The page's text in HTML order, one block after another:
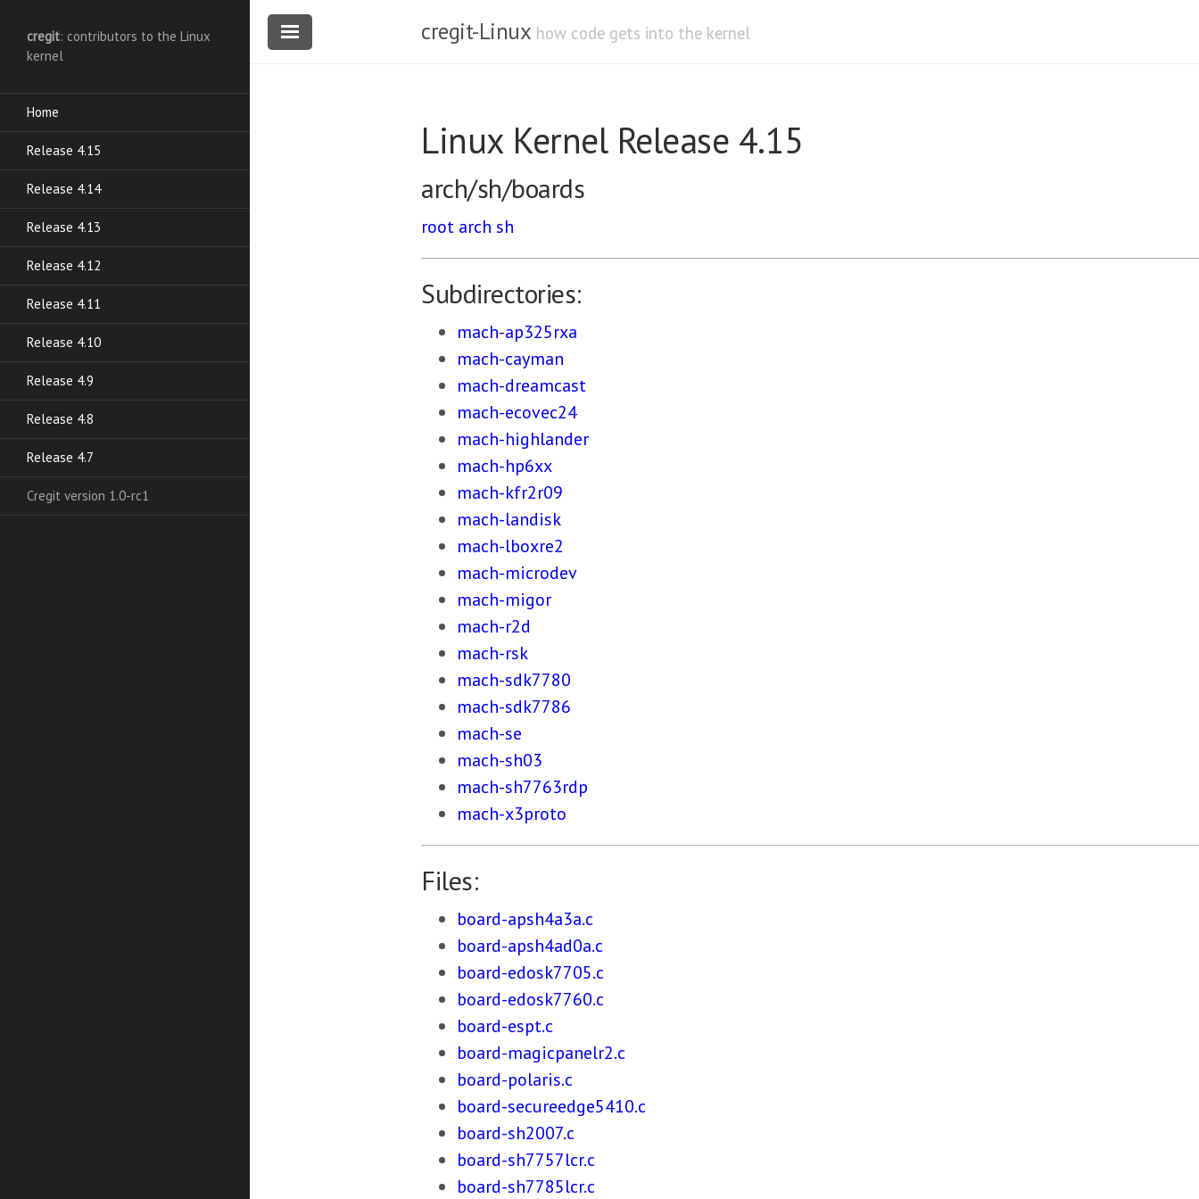
cregit: contributors to the Linux
kernel
Home
Release 4.15
Release 4.14
Release 4.13
Release 4.12
Release 4.11
Release 4.10
Release 4.9
Release 4.8
Release 4.7
Cregit version 1.0-rc1
cregit-Linux how code gets into the kernel
Linux Kernel Release 4.15
arch/sh/boards
root arch sh
Subdirectories:
mach-ap325rxa
mach-cayman
mach-dreamcast
mach-ecovec24
mach-highlander
mach-hp6xx
mach-kfr2r09
mach-landisk
mach-lboxre2
mach-microdev
mach-migor
mach-r2d
mach-rsk
mach-sdk7780
mach-sdk7786
mach-se
mach-sh03
mach-sh7763rdp
mach-x3proto
Files:
board-apsh4a3a.c
board-apsh4ad0a.c
board-edosk7705.c
board-edosk7760.c
board-espt.c
board-magicpanelr2.c
board-polaris.c
board-secureedge5410.c
board-sh2007.c
board-sh7757lcr.c
board-sh7785lcr.c